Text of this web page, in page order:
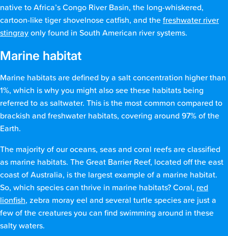
native to Africa’s Congo River Basin, the long-whiskered,
cartoon-like tiger shovelnose catfish, and the freshwater river
stingray only found in South American river systems.
Marine habitat
Marine habitats are defined by a salt concentration higher than
1%, which is why you might also see these habitats being
referred to as saltwater. This is the most common compared to
brackish and freshwater habitats, covering around 97% of the
Earth.
The majority of our oceans, seas and coral reefs are classified
as marine habitats. The Great Barrier Reef, located off the east
coast of Australia, is the largest example of a marine habitat.
So, which species can thrive in marine habitats? Coral, red
lionfish, zebra moray eel and several turtle species are just a
few of the creatures you can find swimming around in these
salty waters.